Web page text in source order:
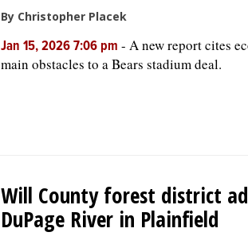
By Christopher Placek
Jan 15, 2026 7:06 pm - A new report cites
main obstacles to a Bears stadium deal.
Will County forest district
DuPage River in Plainfield